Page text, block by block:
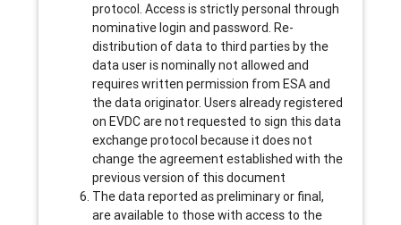
protocol. Access is strictly personal through
nominative login and password. Re-
distribution of data to third parties by the
data user is nominally not allowed and
requires written permission from ESA and
the data originator. Users already registered
on EVDC are not requested to sign this data
exchange protocol because it does not
change the agreement established with the
previous version of this document
The data reported as preliminary or final,
are available to those with access to the